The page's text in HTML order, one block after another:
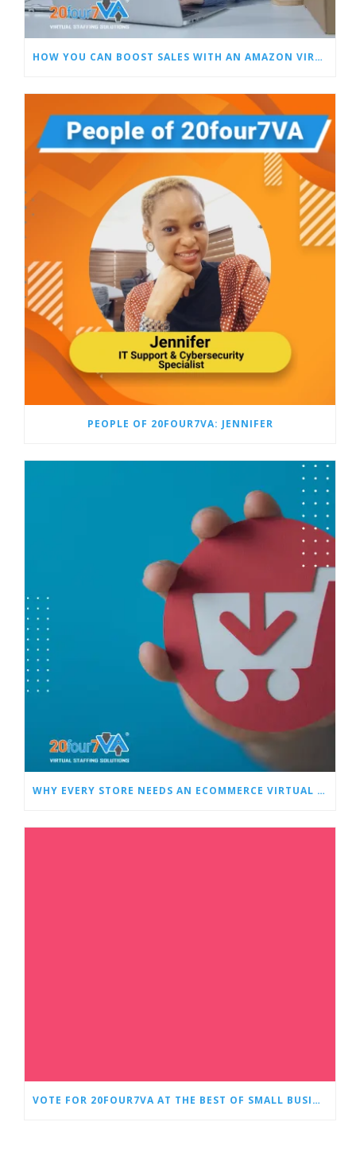
HOW YOU CAN BOOST SALES WITH AN AMAZON VIRTUAL ASSISTANT
PEOPLE OF 20FOUR7VA: JENNIFER
WHY EVERY STORE NEEDS AN ECOMMERCE VIRTUAL ASSISTANT
VOTE FOR 20FOUR7VA AT THE BEST OF SMALL BUSINESS AWARDS